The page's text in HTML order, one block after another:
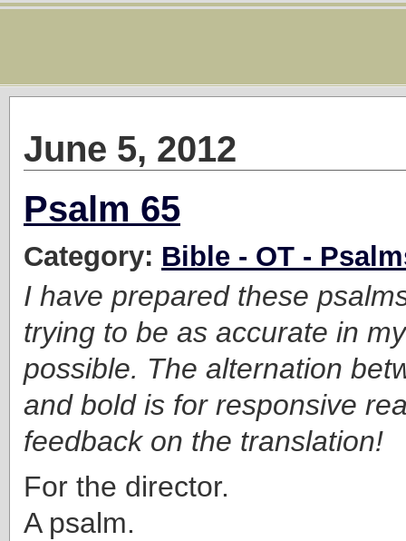
June 5, 2012
Psalm 65
Category: Bible - OT -
I have prepared these
trying to be as accurate in
possible. The alternation
and bold is for responsive
feedback on the translation!
For the director.
A psalm.